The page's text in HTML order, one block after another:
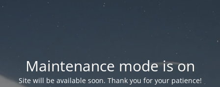
Maintenance mode is on
Site will be available soon. Thank you for your patience!